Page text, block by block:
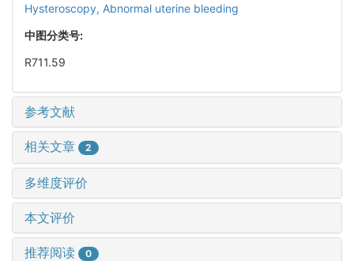
Hysteroscopy, Abnormal uterine bleeding
中图分类号:
R711.59
参考文献
相关文章 2
多维度评价
本文评价
推荐阅读 0